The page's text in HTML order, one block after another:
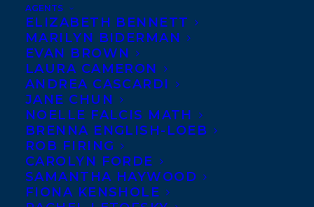
AGENTS
ELIZABETH BENNETT
MARILYN BIDERMAN
EVAN BROWN
LAURA CAMERON
ANDREA CASCARDI
JANE CHUN
NOELLE FALCIS MATH
BRENNA ENGLISH-LOEB
ROB FIRING
CAROLYN FORDE
SAMANTHA HAYWOOD
FIONA KENSHOLE
December 5, 2017